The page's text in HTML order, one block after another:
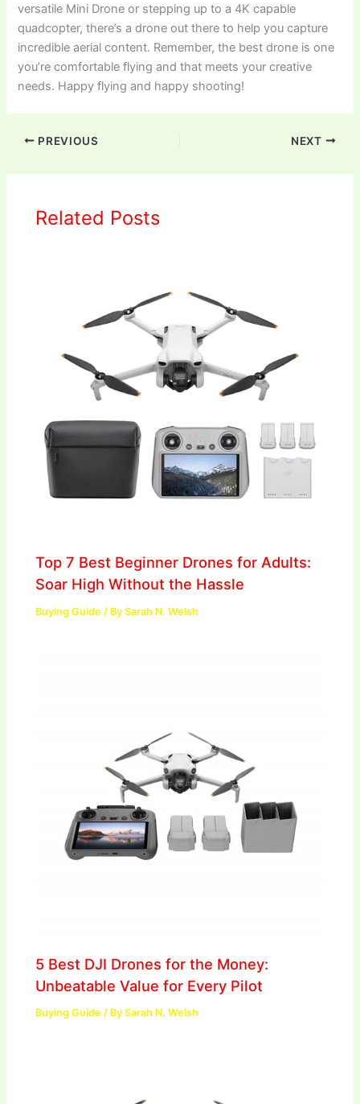
versatile Mini Drone or stepping up to a 4K capable
quadcopter, there’s a drone out there to help you capture
incredible aerial content. Remember, the best drone is one
you’re comfortable flying and that meets your creative
needs. Happy flying and happy shooting!
PREVIOUS NEXT
Related Posts
Top 7 Best Beginner Drones for Adults:
Soar High Without the Hassle
Buying Guide / BySarah N. Welsh
5 Best DJI Drones for the Money:
Unbeatable Value for Every Pilot
Buying Guide / BySarah N. Welsh